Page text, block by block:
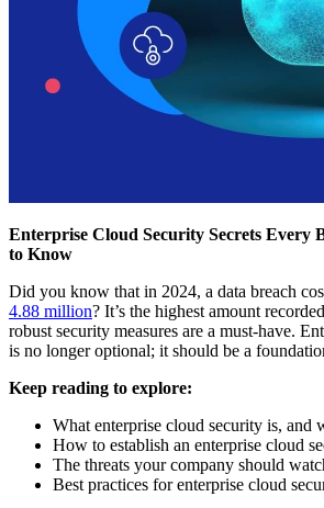
Enterprise Cloud Security Secrets Every
to Know
Did you know that in 2024, a data breach
4.88 million? It’s the highest amount
robust security measures are a must-have.
is no longer optional; it should be a
Keep reading to explore:
What enterprise cloud security is, and
How to establish an enterprise cloud
The threats your company should
Best practices for enterprise cloud